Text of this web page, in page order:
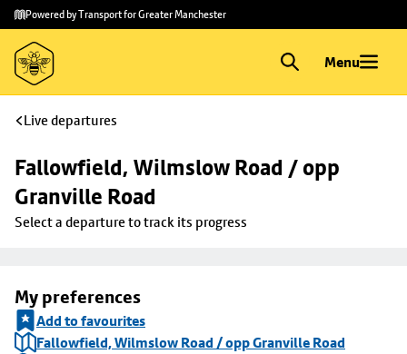
Skip to
main
content
Skip
to
footer
Powered by Transport for Greater Manchester
Menu
Live departures
Fallowfield, Wilmslow Road / opp
Granville Road
Select a departure to track its progress
My preferences
Add to favourites
Fallowfield, Wilmslow Road / opp Granville Road